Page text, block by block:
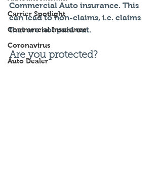
Carrier Spotlight
Commercial Insurance
Coronavirus
Auto Dealer
Commercial Auto insurance. This
can lead to non-claims, i.e. claims
that are not paid out.
Are you protected?